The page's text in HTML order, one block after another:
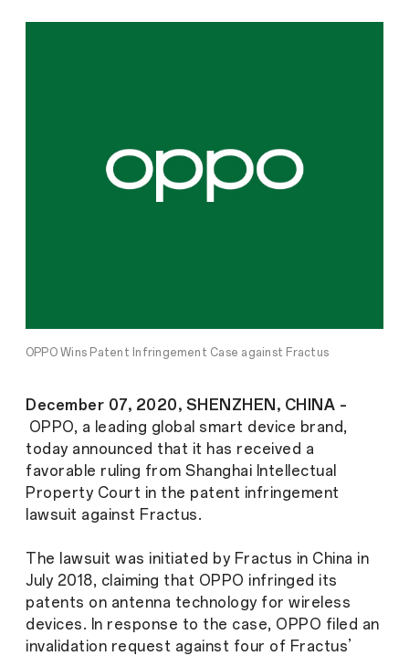
OPPO Wins Patent Infringement Case against Fractus
December 07, 2020, SHENZHEN, CHINA –
OPPO, a leading global smart device brand,
today announced that it has received a
favorable ruling from Shanghai Intellectual
Property Court in the patent infringement
lawsuit against Fractus.
The lawsuit was initiated by Fractus in China in
July 2018, claiming that OPPO infringed its
patents on antenna technology for wireless
devices. In response to the case, OPPO filed an
invalidation request against four of Fractus’